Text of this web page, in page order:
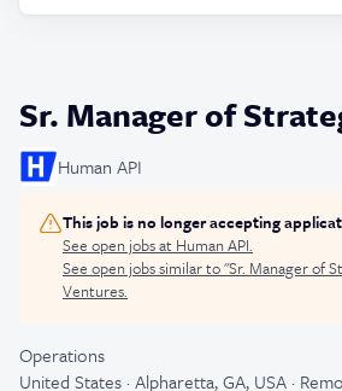
Sr. Manager of
Human API
This job is no longer accepting
See open jobs at Human API.
See open jobs similar to "Sr. Manager of
Ventures.
Operations
United States · Alpharetta, GA, USA ·